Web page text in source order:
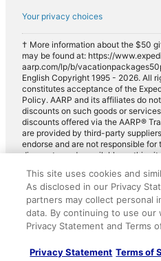
Your privacy choices
† More information about the $50
may be found at: https://
aarp.com/lp/b/
English Copyright 1995 - 2026. All
constitutes acceptance of the
Policy. AARP and its affiliates do
discounts on such goods or
discounts offered via the AARP®
are provided by third-party
endorse and are not responsible for
discounts made available on this
for full details. Expedia pays a
AARP's intellectual property. These
purposes of AARP.
This site uses cookies and
As disclosed in our Privacy
partners may collect personal
data. By continuing to use
Privacy Statement and Terms
Privacy Statement Terms of